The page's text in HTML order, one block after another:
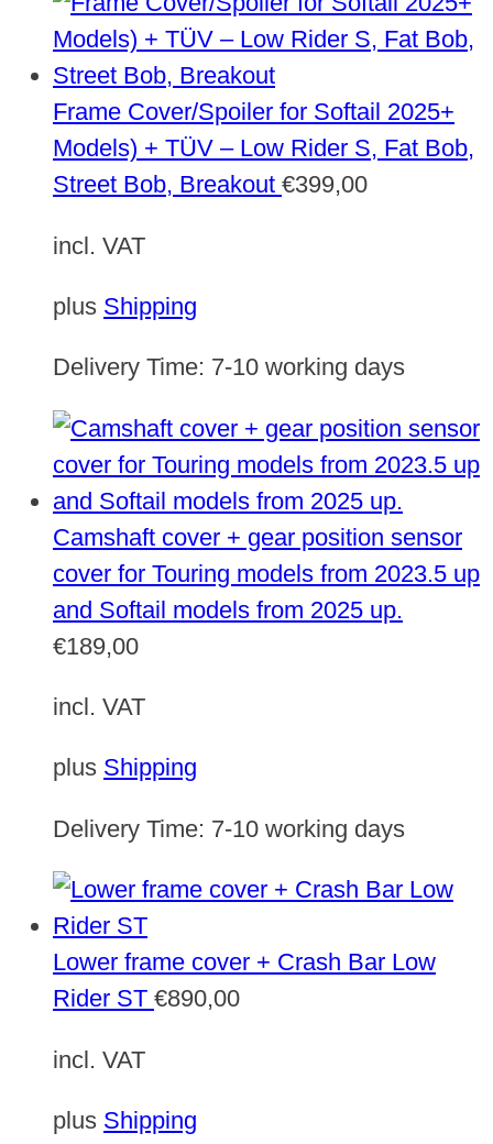
Frame Cover/Spoiler for Softail 2025+
Models) + TÜV – Low Rider S, Fat Bob,
Street Bob, Breakout €399,00
incl. VAT
plus Shipping
Delivery Time: 7-10 working days
Camshaft cover + gear position sensor
cover for Touring models from 2023.5 up
and Softail models from 2025 up.
€189,00
incl. VAT
plus Shipping
Delivery Time: 7-10 working days
Lower frame cover + Crash Bar Low
Rider ST €890,00
incl. VAT
plus Shipping